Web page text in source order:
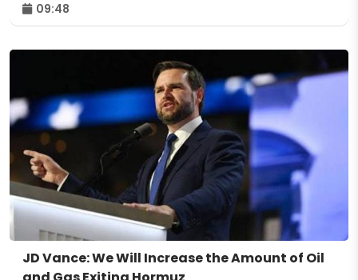
09:48
JD Vance: We Will Increase the Amount of Oil